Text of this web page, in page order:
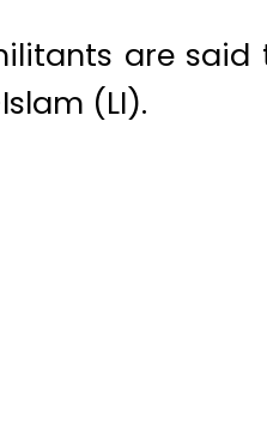
are said
(LI).